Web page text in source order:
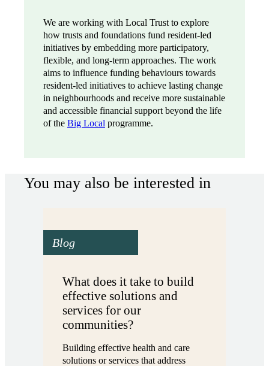
We are working with Local Trust to explore
how trusts and foundations fund resident-led
initiatives by embedding more participatory,
flexible, and long-term approaches. The work
aims to influence funding behaviours towards
resident-led initiatives to achieve lasting change
in neighbourhoods and receive more sustainable
and accessible financial support beyond the life
of the Big Local programme.
You may also be interested in
Blog
What does it take to build
effective solutions and
services for our
communities?
Building effective health and care
solutions or services that address